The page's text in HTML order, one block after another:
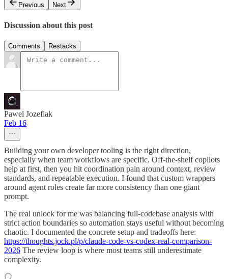
Previous
Next
Discussion about this post
Comments Restacks
Pawel Jozefiak
Feb 16
Building your own developer tooling is the right direction,
especially when team workflows are specific. Off-the-shelf copilots
help at first, then you hit coordination pain around context, review
standards, and repeatable execution. I found that custom wrappers
around agent roles create far more consistency than one giant
prompt.
The real unlock for me was balancing full-codebase analysis with
strict action boundaries so automation stays useful without becoming
chaotic. I documented the concrete setup and tradeoffs here:
https://thoughts.jock.pl/p/claude-code-vs-codex-real-comparison-
2026 The review loop is where most teams still underestimate
complexity.